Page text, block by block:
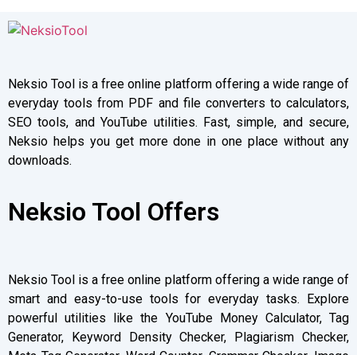
Neksio Tool is a free online platform offering a wide range of
everyday tools from PDF and file converters to calculators,
SEO tools, and YouTube utilities. Fast, simple, and secure,
Neksio helps you get more done in one place without any
downloads.
Neksio Tool Offers
Neksio Tool is a free online platform offering a wide range of
smart and easy-to-use tools for everyday tasks. Explore
powerful utilities like the YouTube Money Calculator, Tag
Generator, Keyword Density Checker, Plagiarism Checker,